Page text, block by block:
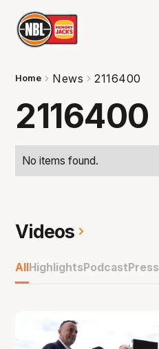
Home News 2116400
2116400
No items found.
Videos
AllHighlightsPodcastPress